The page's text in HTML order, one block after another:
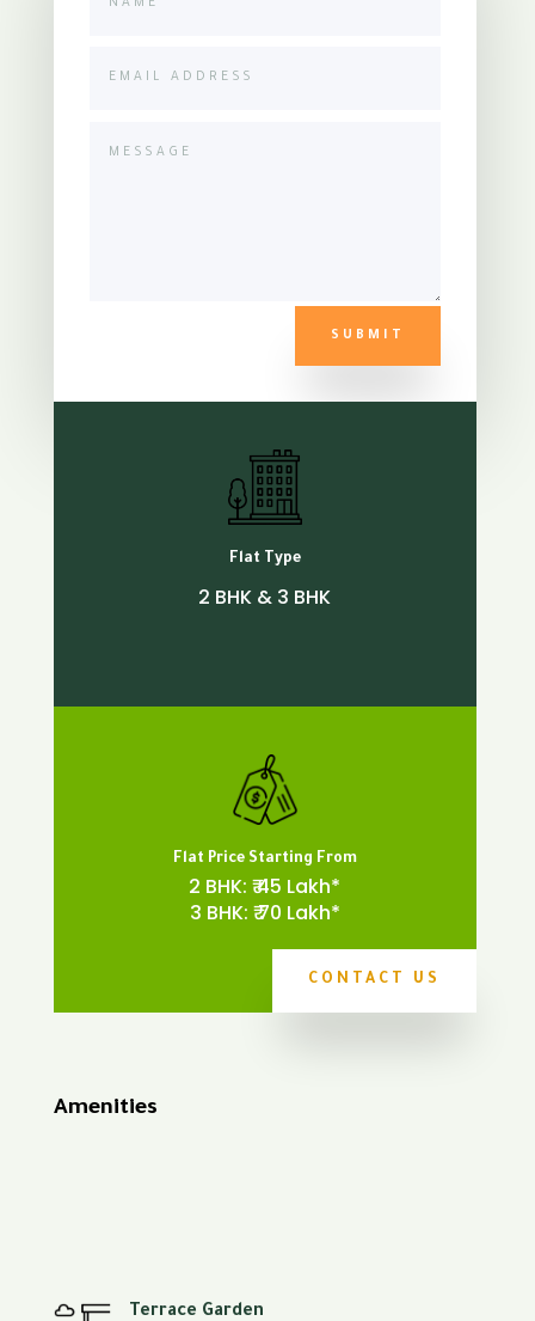
SUBMIT
Flat Type
2 BHK & 3 BHK
Flat Price Starting From
2 BHK: ₹ 45 Lakh*
3 BHK: ₹ 70 Lakh*
CONTACT US
Amenities
Terrace Garden